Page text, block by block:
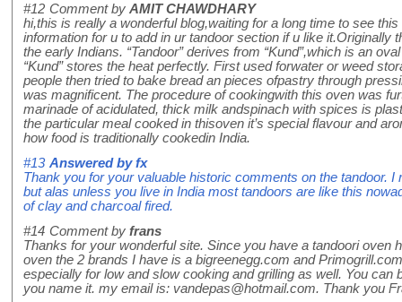
#12 Comment by AMIT CHAWDHARY
hi,this is really a wonderful blog,waiting for a long time to see
information for u to add in ur tandoor section if u like it.Originally
the early Indians. “Tandoor” derives from “Kund”,which is an
“Kund” stores the heat perfectly. First used forwater or weed
people then tried to bake bread an pieces ofpastry through
was magnificent. The procedure of cookingwith this oven was
marinade of acidulated, thick milk andspinach with spices is
the particular meal cooked in thisoven it’s special flavour and
how food is traditionally cookedin India.
#13 Answered byfx
Thank you for your valuable historic comments on the tandoor.
but alas unless you live in India most tandoors are like this
of clay and charcoal fired.
#14 Comment by frans
Thanks for your wonderful site. Since you have a tandoori oven
oven the 2 brands I have is a bigreenegg.com and
especially for low and slow cooking and grilling as well. You can
you name it. my email is: vandepas@hotmail.com. Thank you